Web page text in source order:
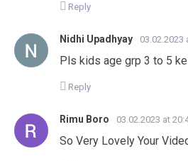
Reply
Nidhi Upadhyay 03.02.2023
Pls kids age grp 3 to 5
Reply
Rimu Boro 03.02.2023 at
So Very Lovely Your